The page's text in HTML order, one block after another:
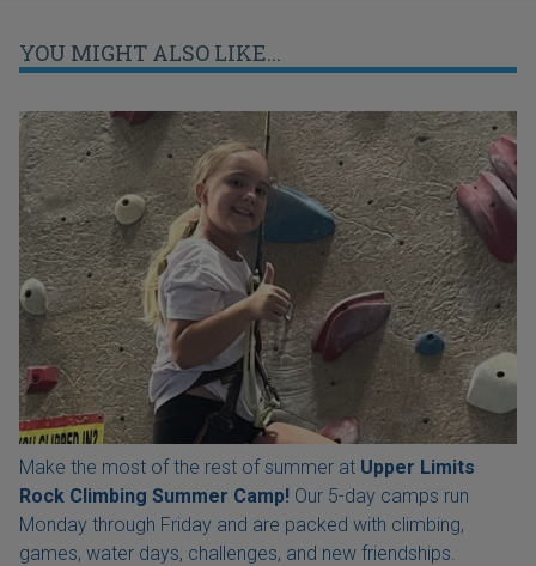
YOU MIGHT ALSO LIKE...
Make the most of the rest of summer at Upper Limits
Rock Climbing Summer Camp! Our 5-day camps run
Monday through Friday and are packed with climbing,
games, water days, challenges, and new friendships.